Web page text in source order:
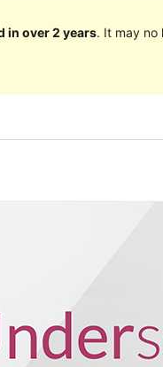
in over 2 years. It may no